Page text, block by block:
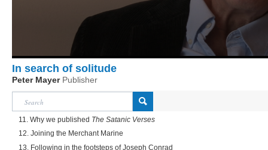
In search of solitude
Peter Mayer Publisher
11. Why we published The Satanic Verses
12. Joining the Merchant Marine
13. Following in the footsteps of Joseph Conrad